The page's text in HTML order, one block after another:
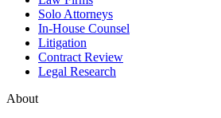
Solo Attorneys
In-House Counsel
Litigation
Contract Review
Legal Research
About